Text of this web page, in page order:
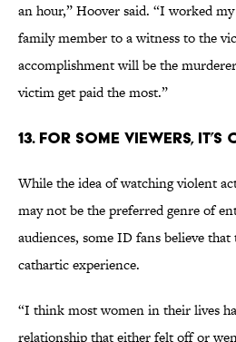
an hour,” Hoover said. “I worked
family member to a witness to the
accomplishment will be the
victim get paid the most.”
13. FOR SOME VIEWERS, IT’S
While the idea of watching violent
may not be the preferred genre of
audiences, some ID fans believe
cathartic experience.
“I think most women in their lives
relationship that either felt off or